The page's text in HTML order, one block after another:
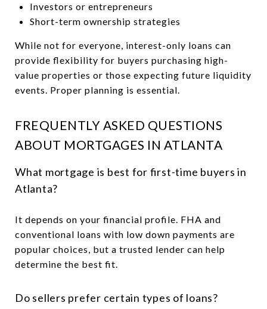
Investors or entrepreneurs
Short-term ownership strategies
While not for everyone, interest-only loans can
provide flexibility for buyers purchasing high-
value properties or those expecting future liquidity
events. Proper planning is essential.
FREQUENTLY ASKED QUESTIONS
ABOUT MORTGAGES IN ATLANTA
What mortgage is best for first-time buyers in
Atlanta?
It depends on your financial profile. FHA and
conventional loans with low down payments are
popular choices, but a trusted lender can help
determine the best fit.
Do sellers prefer certain types of loans?